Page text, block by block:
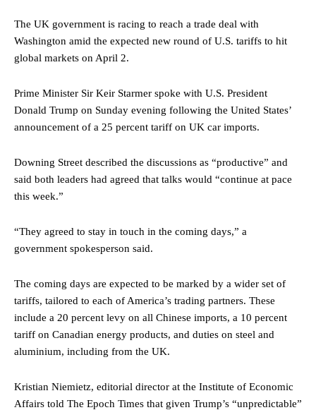
The UK government is racing to reach a trade deal with
Washington amid the expected new round of U.S. tariffs to hit
global markets on April 2.
Prime Minister Sir Keir Starmer spoke with U.S. President
Donald Trump on Sunday evening following the United States’
announcement of a 25 percent tariff on UK car imports.
Downing Street described the discussions as “productive” and
said both leaders had agreed that talks would “continue at pace
this week.”
“They agreed to stay in touch in the coming days,” a
government spokesperson said.
The coming days are expected to be marked by a wider set of
tariffs, tailored to each of America’s trading partners. These
include a 20 percent levy on all Chinese imports, a 10 percent
tariff on Canadian energy products, and duties on steel and
aluminium, including from the UK.
Kristian Niemietz, editorial director at the Institute of Economic
Affairs told The Epoch Times that given Trump’s “unpredictable”